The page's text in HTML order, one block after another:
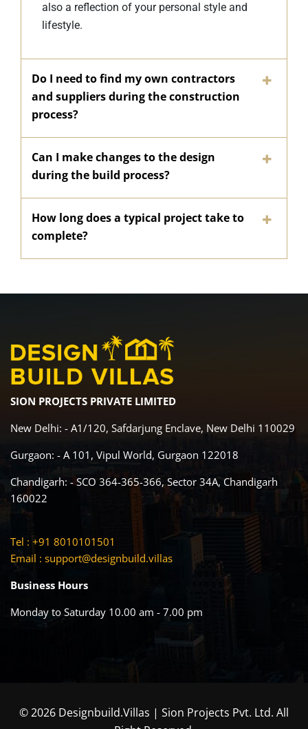
also a reflection of your personal style and
lifestyle.
Do I need to find my own contractors
and suppliers during the construction
process?
Can I make changes to the design
during the build process?
How long does a typical project take to
complete?
SION PROJECTS PRIVATE LIMITED
New Delhi: - A1/120, Safdarjung Enclave, New Delhi 110029
Gurgaon: - A 101, Vipul World, Gurgaon 122018
Chandigarh: - SCO 364-365-366, Sector 34A, Chandigarh
160022
Tel : +91 8010101501
Email : support@designbuild.villas
Business Hours
Monday to Saturday 10.00 am - 7.00 pm
© 2026 Designbuild.Villas | Sion Projects Pvt. Ltd. All